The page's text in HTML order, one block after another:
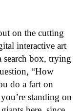
on the cutting
interactive art
search box, trying
“How
do a fart on
standing on